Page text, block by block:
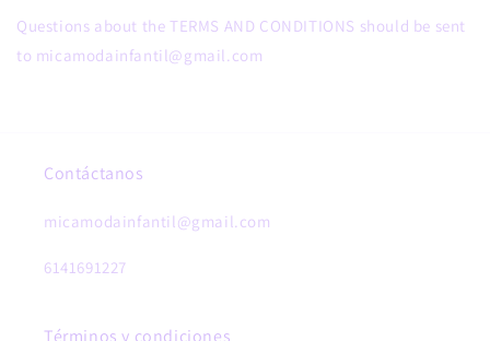
Questions about the TERMS AND CONDITIONS should be sent
to micamodainfantil@gmail.com
Contáctanos
micamodainfantil@gmail.com
6141691227